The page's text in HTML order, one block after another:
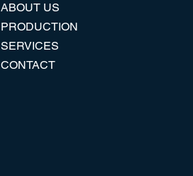
ABOUT US
PRODUCTION
SERVICES
CONTACT